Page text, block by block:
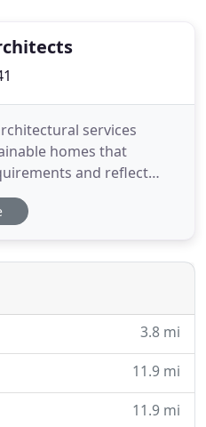
services
homes that
and reflect
and discuss your
you with a quote for
Planning Consultants,
3.8 mi
11.9 mi
11.9 mi